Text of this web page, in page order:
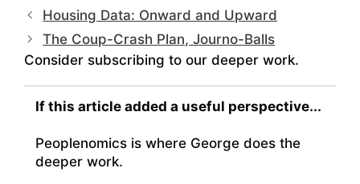
Housing Data: Onward and Upward
The Coup-Crash Plan, Journo-Balls
Consider subscribing to our deeper work.
If this article added a useful perspective...
Peoplenomics is where George does the
deeper work.